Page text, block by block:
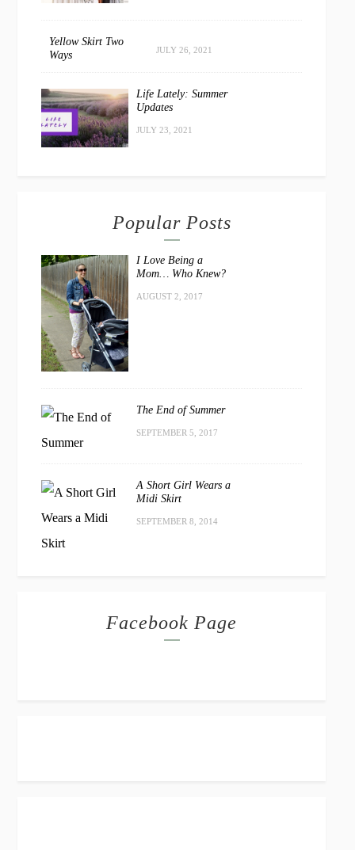
Yellow Skirt Two
Ways
JULY 26, 2021
Life Lately: Summer
Updates
JULY 23, 2021
Popular Posts
I Love Being a
Mom… Who Knew?
AUGUST 2, 2017
The End of Summer
SEPTEMBER 5, 2017
A Short Girl Wears a
Midi Skirt
SEPTEMBER 8, 2014
Facebook Page